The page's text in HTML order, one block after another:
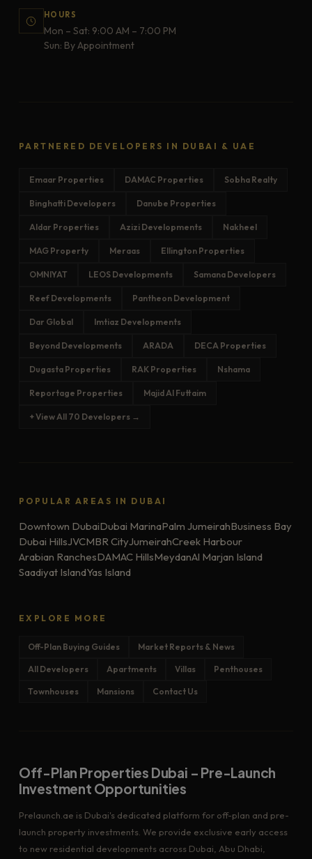
HOURS
Mon – Sat: 9:00 AM – 7:00 PM
Sun: By Appointment
PARTNERED DEVELOPERS IN DUBAI & UAE
Emaar Properties DAMAC Properties Sobha Realty
Binghatti Developers Danube Properties
Aldar Properties Azizi Developments Nakheel
MAG Property Meraas Ellington Properties
OMNIYAT LEOS Developments Samana Developers
Reef Developments Pantheon Development
Dar Global Imtiaz Developments
Beyond Developments ARADA DECA Properties
Dugasta Properties RAK Properties Nshama
Reportage Properties Majid Al Futtaim
+ View All 70 Developers →
POPULAR AREAS IN DUBAI
Downtown DubaiDubai MarinaPalm JumeirahBusiness Bay
Dubai HillsJVCMBR CityJumeirahCreek Harbour
Arabian RanchesDAMAC HillsMeydanAl Marjan Island
Saadiyat IslandYas Island
EXPLORE MORE
Off-Plan Buying Guides Market Reports & News
All Developers Apartments Villas Penthouses
Townhouses Mansions Contact Us
Off-Plan Properties Dubai – Pre-Launch
Investment Opportunities
Prelaunch.ae is Dubai's dedicated platform for off-plan and pre-
launch property investments. We provide exclusive early access
to new residential developments across Dubai, Abu Dhabi,